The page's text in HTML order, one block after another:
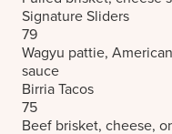
Signature Sliders
79
Wagyu pattie,
sauce
Birria Tacos
75
Beef brisket, cheese,